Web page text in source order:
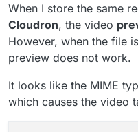
When I store the same
Cloudron, the video
However, when the file
preview does not work.
It looks like the MIME
which causes the video